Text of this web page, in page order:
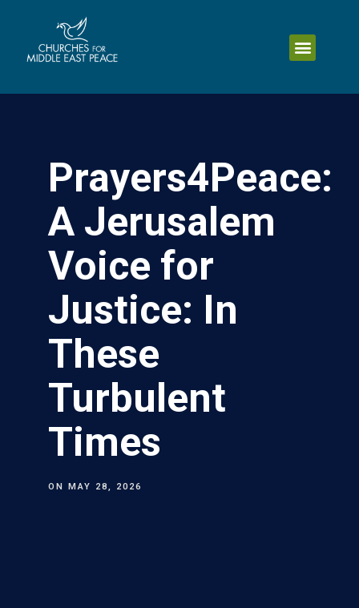
Prayers4Peace:
A Jerusalem
Voice for
Justice: In
These
Turbulent
Times
ON MAY 28, 2026